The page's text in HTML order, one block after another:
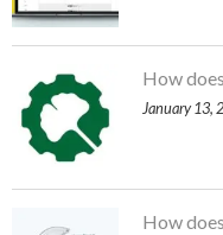
How
January 13,
How